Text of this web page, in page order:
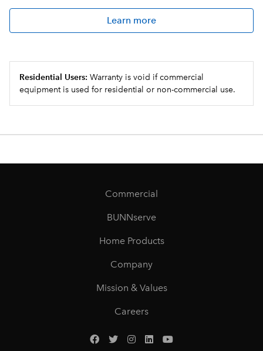
Learn more
Residential Users: Warranty is void if commercial
equipment is used for residential or non-commercial use.
Commercial
BUNNserve
Home Products
Company
Mission & Values
Careers